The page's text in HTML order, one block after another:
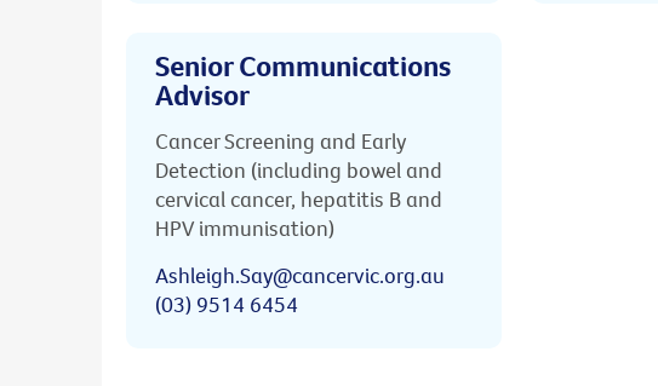
Senior Communications
Advisor
Cancer Screening and Early
Detection (including bowel and
cervical cancer, hepatitis B and
HPV immunisation)
Ashleigh.Say@cancervic.org.au
(03) 9514 6454